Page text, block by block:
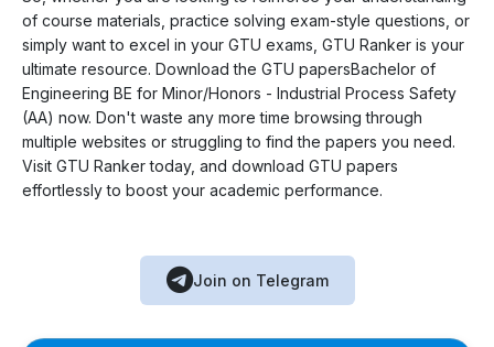
of course materials, practice solving exam-style questions, or
simply want to excel in your GTU exams, GTU Ranker is your
ultimate resource. Download the GTU papersBachelor of
Engineering BE for Minor/Honors - Industrial Process Safety
(AA) now. Don't waste any more time browsing through
multiple websites or struggling to find the papers you need.
Visit GTU Ranker today, and download GTU papers
effortlessly to boost your academic performance.
Join on Telegram